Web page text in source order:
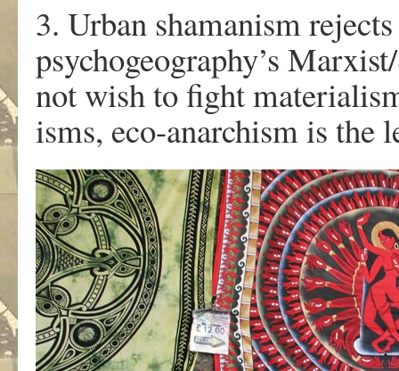
3. Urban shamanism
psychogeography’s
not wish to fight
isms, eco-anarchism is the